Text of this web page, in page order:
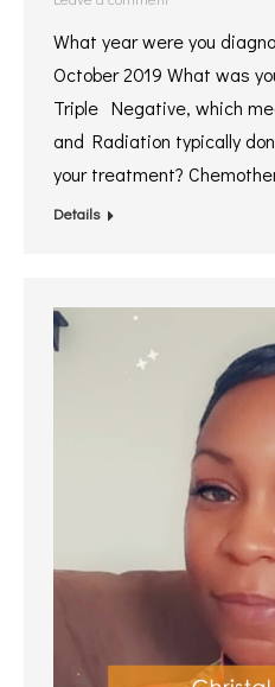
What year were you
October 2019 What was
Triple Negative, which
and Radiation typically
your treatment?
Details